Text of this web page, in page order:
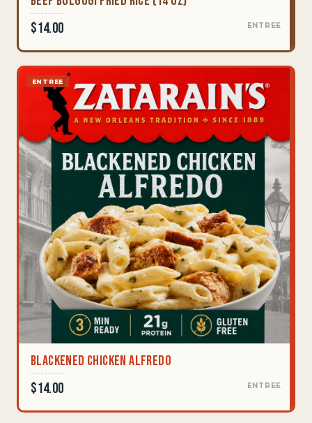
$14.00 ENTREE
ENTREE
Blackened Chicken Alfredo
$14.00 ENTREE